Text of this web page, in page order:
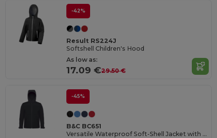
-42%
Result RS224J
Softshell Children's Hood
As low as:
17.09 €29.50 €
-45%
B&C BC651
Versatile Waterproof Soft-Shell Jacket with Detachable Hood